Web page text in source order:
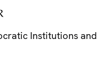
Institutions and